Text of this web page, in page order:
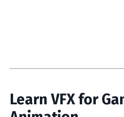
Learn VFX for